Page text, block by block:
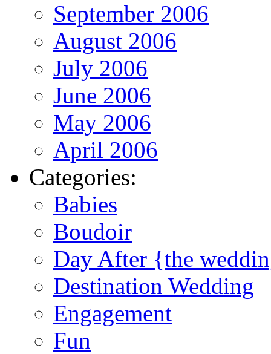
September 2006
August 2006
July 2006
June 2006
May 2006
April 2006
Categories:
Babies
Boudoir
Day After {the
Destination Wedding
Engagement
Fun